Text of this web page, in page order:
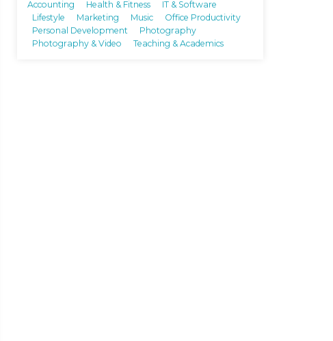
Accounting
Health & Fitness
IT & Software
Lifestyle
Marketing Music
Office Productivity
Personal Development
Photography
Photography & Video
Teaching & Academics